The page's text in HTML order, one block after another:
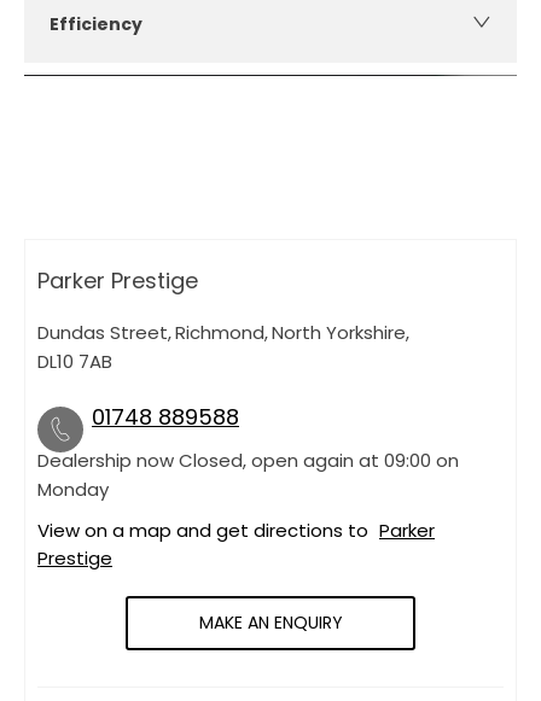
Efficiency
Parker Prestige
Dundas Street,Richmond,North Yorkshire,
DL10 7AB
01748 889588
Dealership now Closed, open again at 09:00 on
Monday
View on a map and get directions to Parker
Prestige
MAKE AN ENQUIRY